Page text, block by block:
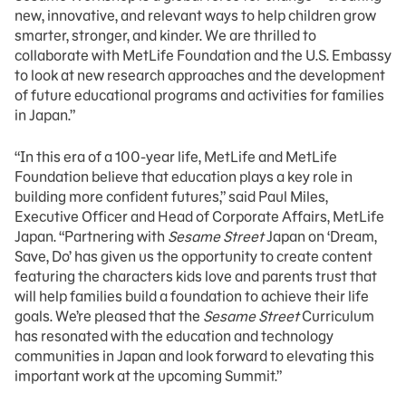
new, innovative, and relevant ways to help children grow
smarter, stronger, and kinder. We are thrilled to
collaborate with MetLife Foundation and the U.S. Embassy
to look at new research approaches and the development
of future educational programs and activities for families
in Japan.”
“In this era of a 100-year life, MetLife and MetLife
Foundation believe that education plays a key role in
building more confident futures,” said Paul Miles,
Executive Officer and Head of Corporate Affairs, MetLife
Japan. “Partnering with Sesame StreetJapan on ‘Dream,
Save, Do’ has given us the opportunity to create content
featuring the characters kids love and parents trust that
will help families build a foundation to achieve their life
goals. We’re pleased that the Sesame StreetCurriculum
has resonated with the education and technology
communities in Japan and look forward to elevating this
important work at the upcoming Summit.”